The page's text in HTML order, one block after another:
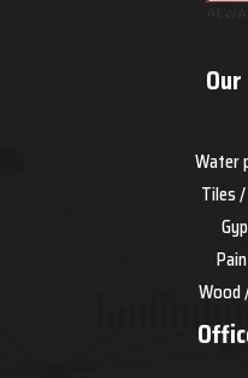
Water
Tiles
Wood